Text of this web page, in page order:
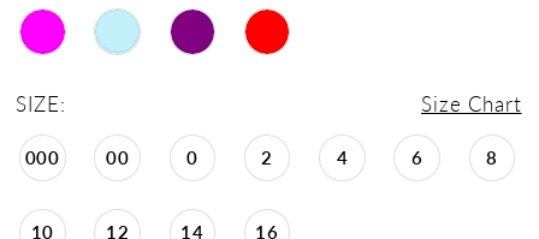
SIZE: Size Chart
000 00 0 2 4 6 8
10 12 14 16